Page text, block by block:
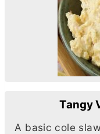
Tangy
A basic cole